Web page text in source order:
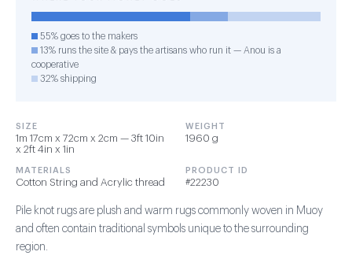
55% goes to the makers
13% runs the site & pays the artisans who run it — Anou is a
cooperative
32% shipping
SIZE
1m 17cm x 72cm x 2cm — 3ft 10in
x 2ft 4in x 1in
WEIGHT
1960 g
MATERIALS
Cotton String and Acrylic thread
PRODUCT ID
#22230
Pile knot rugs are plush and warm rugs commonly woven in Muoy
and often contain traditional symbols unique to the surrounding
region.